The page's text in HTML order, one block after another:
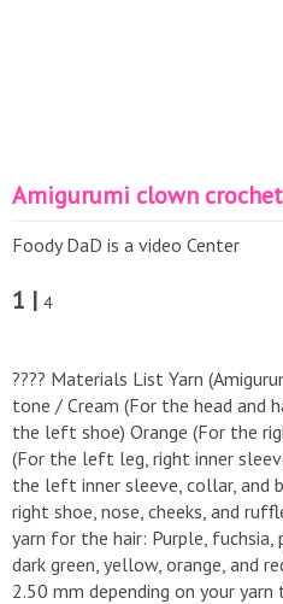
Amigurumi clown
Foody DaD is a video Center
1 | 4
​???? Materials List ​Yarn
tone / Cream (For the head and
the left shoe) ​Orange (For the
(For the left leg, right inner
the left inner sleeve, collar, and
right shoe, nose, cheeks, and
yarn for the hair: Purple, fuchsia,
dark green, yellow, orange, and
2.50 mm depending on your